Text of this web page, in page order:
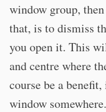
window group,
that, is to dismiss
you open it. This
and centre where
course be a
window somewhere.